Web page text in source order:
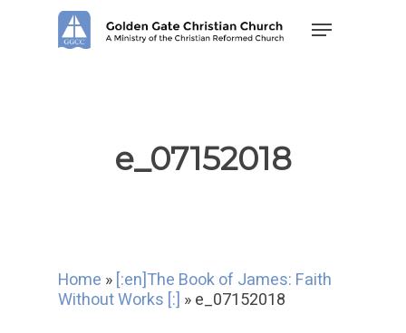
Menu
e_07152018
Home » [:en]The Book of James: Faith
Without Works [:] »e_07152018